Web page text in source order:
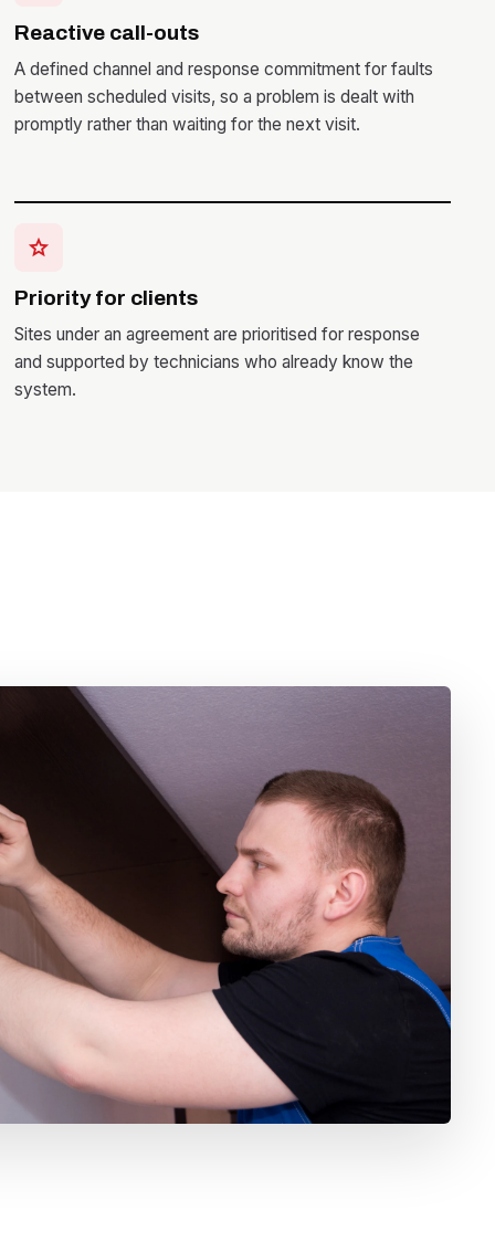
Reactive call-outs
A defined channel and response commitment for faults
between scheduled visits, so a problem is dealt with
promptly rather than waiting for the next visit.
star
Priority for clients
Sites under an agreement are prioritised for response
and supported by technicians who already know the
system.